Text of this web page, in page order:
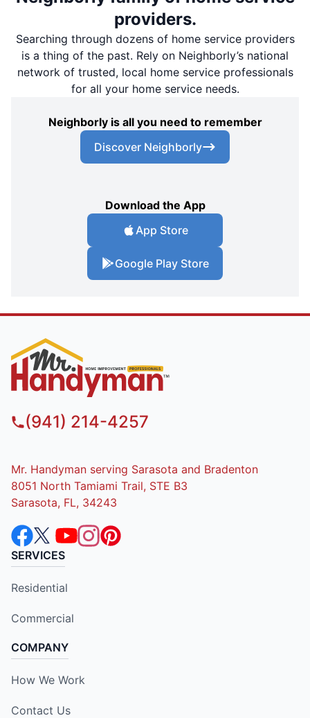
providers.
Searching through dozens of home service providers
is a thing of the past. Rely on Neighborly’s national
network of trusted, local home service professionals
for all your home service needs.
Neighborly is all you need to remember
Discover Neighborly
Download the App
App Store
Google Play Store
(941) 214-4257
Mr. Handyman serving Sarasota and Bradenton
8051 North Tamiami Trail, STE B3
Sarasota, FL, 34243
SERVICES
Residential
Commercial
COMPANY
How We Work
Contact Us